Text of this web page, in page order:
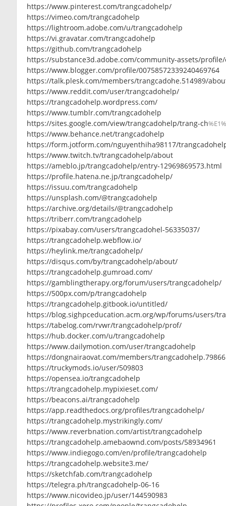
https://www.pinterest.com/trangcadohelp/
https://vimeo.com/trangcadohelp
https://lightroom.adobe.com/u/trangcadohelp
https://vi.gravatar.com/trangcadohelp
https://github.com/trangcadohelp
https://substance3d.adobe.com/community-assets/
https://www.blogger.com/profile/00758572339240469764
https://talk.plesk.com/members/trangcadohe.514989/
https://www.reddit.com/user/trangcadohelp/
https://trangcadohelp.wordpress.com/
https://www.tumblr.com/trangcadohelp
https://sites.google.com/view/trangcadohelp/trang-ch
https://www.behance.net/trangcadohelp
https://form.jotform.com/nguyenthiha98117/
https://www.twitch.tv/trangcadohelp/about
https://ameblo.jp/trangcadohelp/entry-12969869573.html
https://profile.hatena.ne.jp/trangcadohelp/
https://issuu.com/trangcadohelp
https://unsplash.com/@trangcadohelp
https://archive.org/details/@trangcadohelp
https://triberr.com/trangcadohelp
https://pixabay.com/users/trangcadohel-56335037/
https://trangcadohelp.webflow.io/
https://heylink.me/trangcadohelp/
https://disqus.com/by/trangcadohelp/about/
https://trangcadohelp.gumroad.com/
https://gamblingtherapy.org/forum/users/trangcadohelp/
https://500px.com/p/trangcadohelp
https://trangcadohelp.gitbook.io/untitled/
https://blog.sighpceducation.acm.org/wp/forums/users/
https://tabelog.com/rvwr/trangcadohelp/prof/
https://hub.docker.com/u/trangcadohelp
https://www.dailymotion.com/user/trangcadohelp
https://dongnairaovat.com/members/
https://truckymods.io/user/509803
https://opensea.io/trangcadohelp
https://trangcadohelp.mypixieset.com/
https://beacons.ai/trangcadohelp
https://app.readthedocs.org/profiles/trangcadohelp/
https://trangcadohelp.mystrikingly.com/
https://www.reverbnation.com/artist/trangcadohelp
https://trangcadohelp.amebaownd.com/posts/58934961
https://www.indiegogo.com/en/profile/trangcadohelp
https://trangcadohelp.website3.me/
https://sketchfab.com/trangcadohelp
https://telegra.ph/trangcadohelp-06-16
https://www.nicovideo.jp/user/144590983